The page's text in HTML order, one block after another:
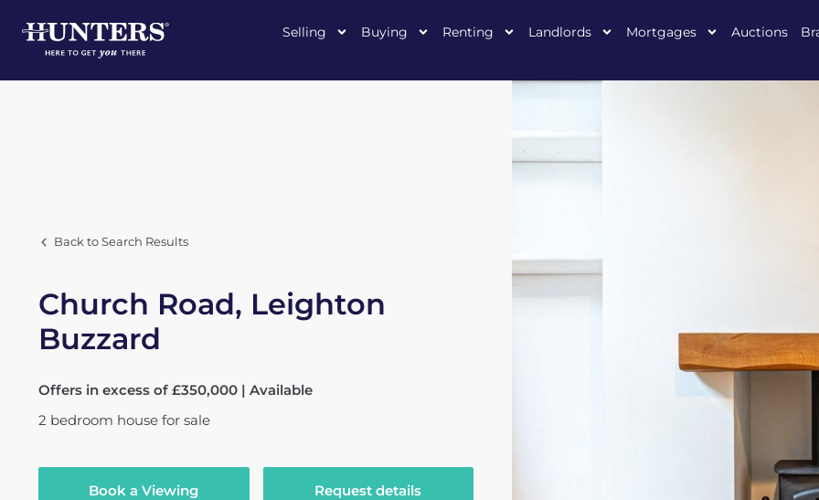
Selling Buying Renting Landlords Mortgages Auctions
Back to Search Results
Church Road, Leighton
Buzzard
Offers in excess of £350,000 | Available
2 bedroom house for sale
Book a Viewing Request details